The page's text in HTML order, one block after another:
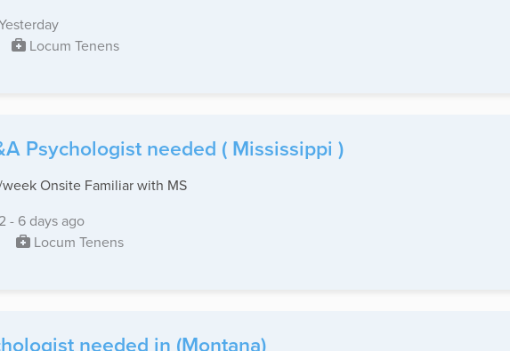
Locum Tenens
Psychologist needed ( Mississippi )
Onsite Familiar with MS
- 6 days ago
Locum Tenens
needed in (Montana)